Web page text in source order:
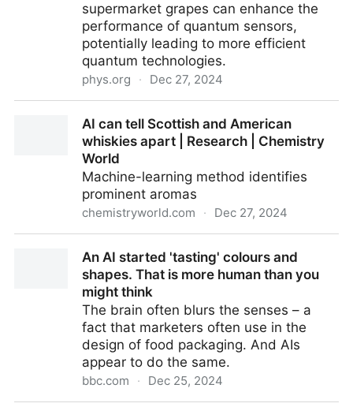
supermarket grapes can enhance the
performance of quantum sensors,
potentially leading to more efficient
quantum technologies.
phys.org · Dec 27, 2024
performance of quantum sensors
AI can tell Scottish and American
whiskies apart | Research | Chemistry
World
Machine-learning method identifies
prominent aromas
chemistryworld.com · Dec 27, 2024
Research | Chemistry World
An AI started 'tasting' colours and
shapes. That is more human than you
might think
The brain often blurs the senses – a
fact that marketers often use in the
design of food packaging. And AIs
appear to do the same.
bbc.com · Dec 25, 2024